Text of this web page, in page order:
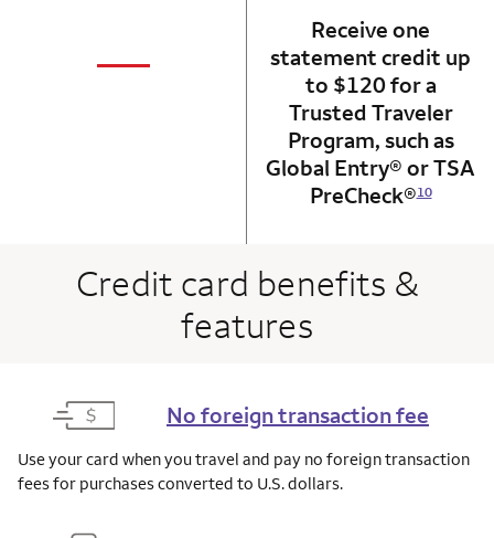
—not
Receive one
statement credit up
to $120 for a
Trusted Traveler
Program, such as
Global Entry® or TSA
PreCheck®10
Credit card benefits &
features
No foreign transaction fee
Use your card when you travel and pay no foreign transaction
fees for purchases converted to U.S. dollars.